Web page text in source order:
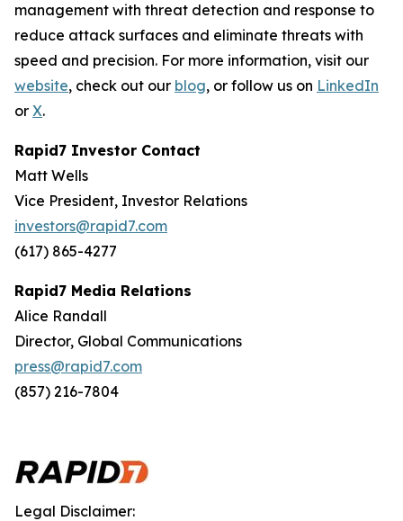
management with threat detection and response to
reduce attack surfaces and eliminate threats with
speed and precision. For more information, visit our
website, check out our blog, or follow us on LinkedIn
or X.
Rapid7 Investor Contact
Matt Wells
Vice President, Investor Relations
investors@rapid7.com
(617) 865-4277
Rapid7 Media Relations
Alice Randall
Director, Global Communications
press@rapid7.com
(857) 216-7804
Legal Disclaimer: